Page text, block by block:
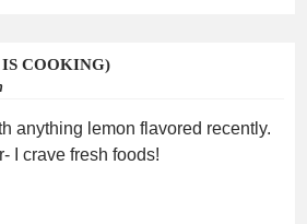
COOKING)
anything lemon flavored recently.
I crave fresh foods!